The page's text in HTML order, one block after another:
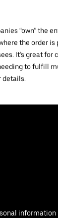
“own” the
the order is
It’s great for
to fulfill
details.
information